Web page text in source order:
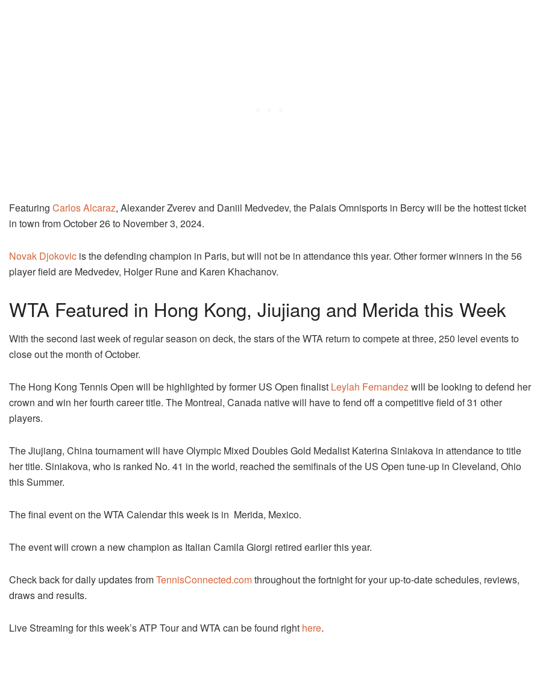
Featuring Carlos Alcaraz, Alexander Zverev and Daniil Medvedev, the Palais Omnisports in Bercy will be the hottest ticket
in town from October 26 to November 3, 2024.
Novak Djokovic is the defending champion in Paris, but will not be in attendance this year. Other former winners in the 56
player field are Medvedev, Holger Rune and Karen Khachanov.
WTA Featured in Hong Kong, Jiujiang and Merida this Week
With the second last week of regular season on deck, the stars of the WTA return to compete at three, 250 level events to
close out the month of October.
The Hong Kong Tennis Open will be highlighted by former US Open finalist Leylah Fernandezwill be looking to defend her
crown and win her fourth career title. The Montreal, Canada native will have to fend off a competitive field of 31 other
players.
The Jiujiang, China tournament will have Olympic Mixed Doubles Gold Medalist Katerina Siniakova in attendance to title
her title. Siniakova, who is ranked No. 41 in the world, reached the semifinals of the US Open tune-up in Cleveland, Ohio
this Summer.
The final event on the WTA Calendar this week is in Merida, Mexico.
The event will crown a new champion as Italian Camila Giorgi retired earlier this year.
Check back for daily updates fromTennisConnected.comthroughout the fortnight for your up-to-date schedules, reviews,
draws and results.
Live Streaming for this week’s ATP Tour and WTA can be found right here.